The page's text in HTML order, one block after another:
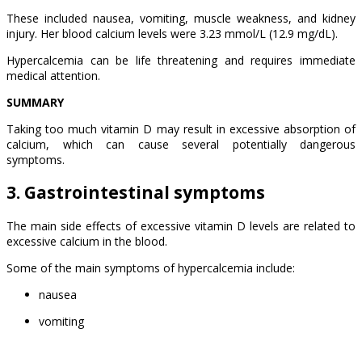
These included nausea, vomiting, muscle weakness, and kidney
injury. Her blood calcium levels were 3.23 mmol/L (12.9 mg/dL).
Hypercalcemia can be life threatening and requires immediate
medical attention.
SUMMARY
Taking too much vitamin D may result in excessive absorption of
calcium, which can cause several potentially dangerous
symptoms.
3. Gastrointestinal symptoms
The main side effects of excessive vitamin D levels are related to
excessive calcium in the blood.
Some of the main symptoms of hypercalcemia include:
nausea
vomiting